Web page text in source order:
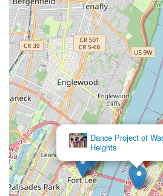
advantage for busy New Yorkers,
integrate artistic pursuits into their
Moreover, the center's prime
with excellent accessibility via
an exceptionally convenient option
neighborhoods. This local
long commutes, making consistent
and enjoyable. Perhaps most
Performing Art Center fosters a
inspiring environment. With highly
Tina, who connect immediately with
learning exciting, and a commitment
sizes, students receive
enhances their learning experience.
growth within a warm community
Dance Project of
Heights